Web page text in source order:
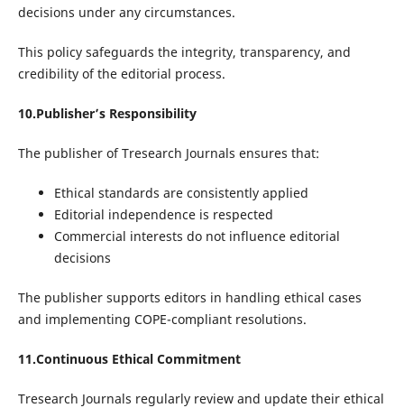
decisions under any circumstances.
This policy safeguards the integrity, transparency, and
credibility of the editorial process.
10.Publisher’s Responsibility
The publisher of Tresearch Journals ensures that:
Ethical standards are consistently applied
Editorial independence is respected
Commercial interests do not influence editorial
decisions
The publisher supports editors in handling ethical cases
and implementing COPE-compliant resolutions.
11.Continuous Ethical Commitment
Tresearch Journals regularly review and update their ethical